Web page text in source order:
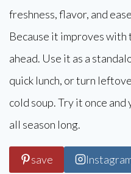
freshness, flavor, and
Because it improves
ahead. Use it as a
quick lunch, or turn
cold soup. Try it once
all season long.
save